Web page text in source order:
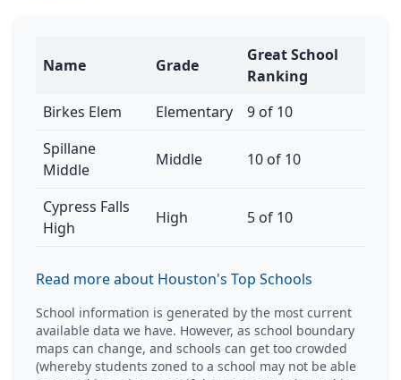
Name Grade
Great School
Ranking
Birkes Elem
Elementary
9 of 10
Spillane
Middle
Middle 10 of 10
Cypress Falls
High
High 5 of 10
Read more about Houston's Top Schools
School information is generated by the most current
available data we have. However, as school boundary
maps can change, and schools can get too crowded
(whereby students zoned to a school may not be able